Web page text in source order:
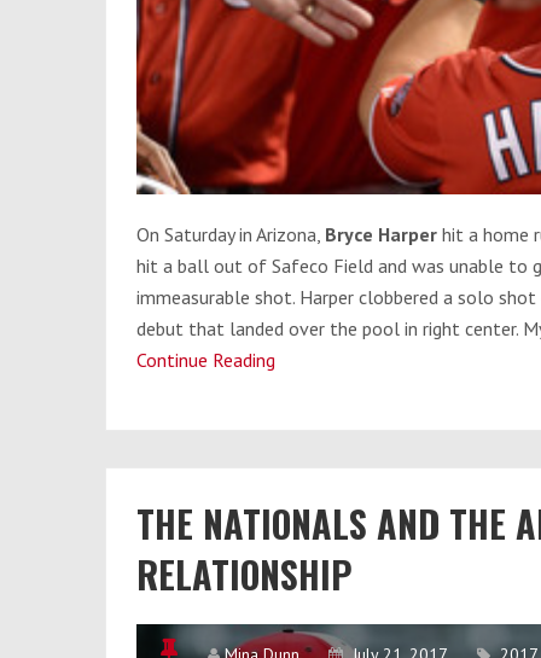
On Saturdayin Arizona, Bryce Harper hit a home
hit a ball out of Safeco Field and was unable to
immeasurable shot. Harper clobbered a solo
debut that landed over the pool in right center.
Continue Reading
the
Longest
Homers
THE NATIONALS AND THE
RELATIONSHIP